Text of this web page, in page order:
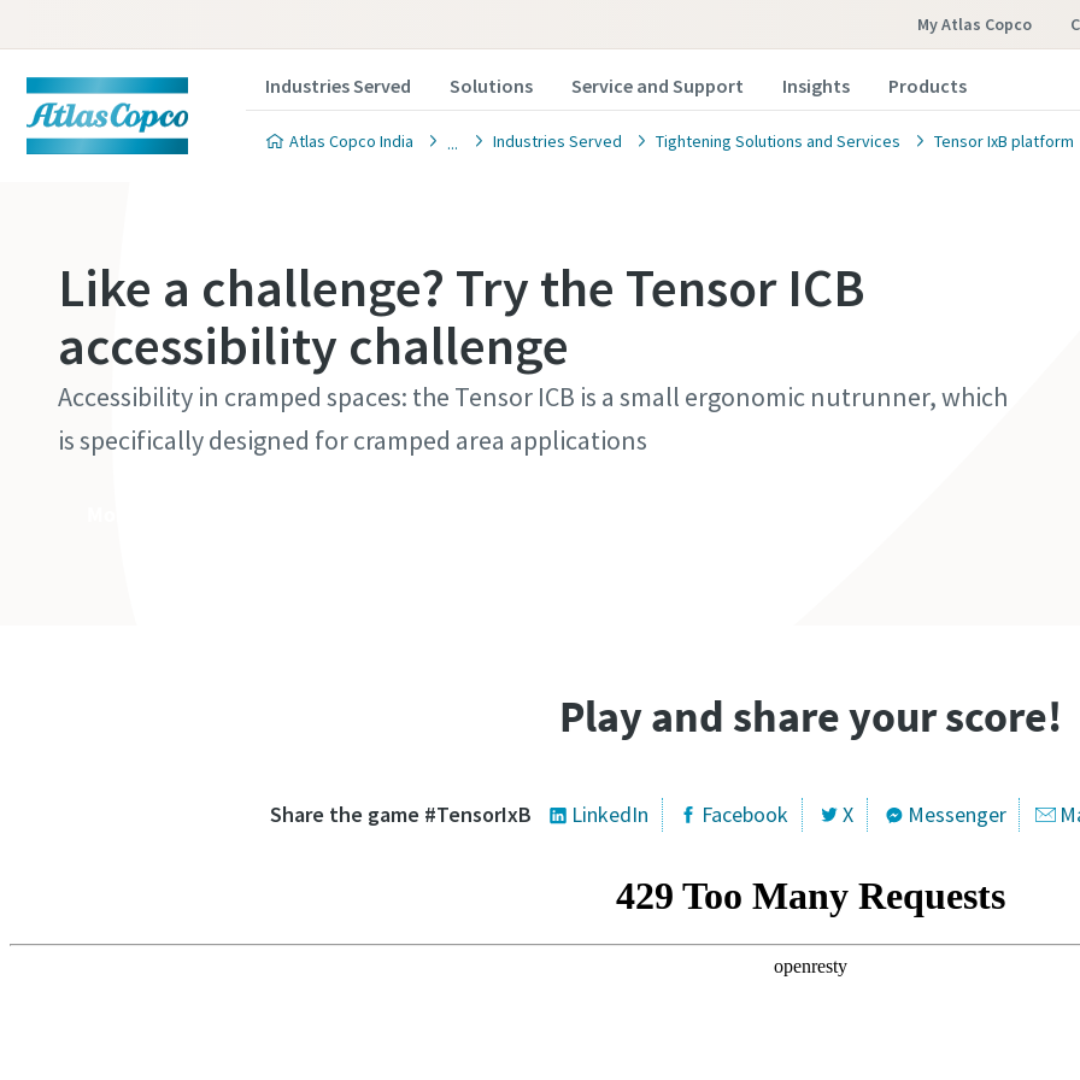
My Atlas Copco
Industries Served Solutions Service and Support Insights Products
Atlas Copco India Industries Served Tightening Solutions and Services Tensor IxB platform
Like a challenge? Try the Tensor ICB
accessibility challenge
Accessibility in cramped spaces: the Tensor ICB is a small ergonomic nutrunner, which
is specifically designed for cramped area applications
Play and share your score!
Share the game #TensorIxB LinkedIn Facebook X Messenger